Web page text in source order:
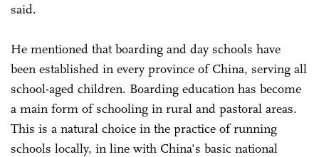
said.
He mentioned that boarding and day schools have
been established in every province of China, serving all
school-aged children. Boarding education has become
a main form of schooling in rural and pastoral areas.
This is a natural choice in the practice of running
schools locally, in line with China's basic national